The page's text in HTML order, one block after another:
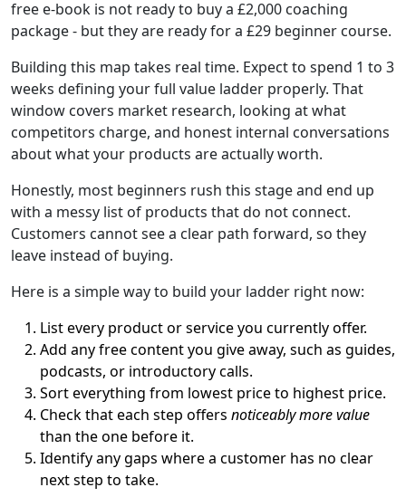
free e-book is not ready to buy a £2,000 coaching
package - but they are ready for a £29 beginner course.
Building this map takes real time. Expect to spend 1 to 3
weeks defining your full value ladder properly. That
window covers market research, looking at what
competitors charge, and honest internal conversations
about what your products are actually worth.
Honestly, most beginners rush this stage and end up
with a messy list of products that do not connect.
Customers cannot see a clear path forward, so they
leave instead of buying.
Here is a simple way to build your ladder right now:
List every product or service you currently offer.
Add any free content you give away, such as guides,
podcasts, or introductory calls.
Sort everything from lowest price to highest price.
Check that each step offers noticeably more value
than the one before it.
Identify any gaps where a customer has no clear
next step to take.